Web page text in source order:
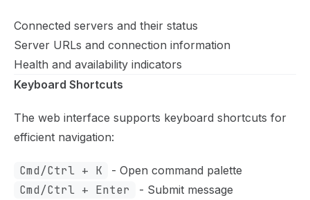
Connected servers and their status
Server URLs and connection information
Health and availability indicators
Keyboard Shortcuts
The web interface supports keyboard shortcuts for
efficient navigation:
Cmd/Ctrl + K - Open command palette
Cmd/Ctrl + Enter - Submit message